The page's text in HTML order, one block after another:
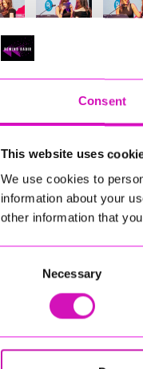
Consent
This website uses
We use cookies to
information about your
other information that
Necessary